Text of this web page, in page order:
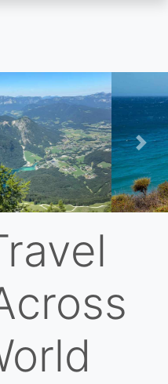
Next